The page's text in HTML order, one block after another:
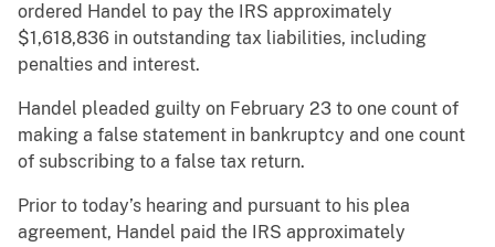
ordered Handel to pay the IRS approximately
$1,618,836 in outstanding tax liabilities, including
penalties and interest.
Handel pleaded guilty on February 23 to one count of
making a false statement in bankruptcy and one count
of subscribing to a false tax return.
Prior to today’s hearing and pursuant to his plea
agreement, Handel paid the IRS approximately